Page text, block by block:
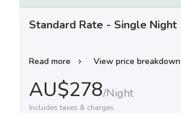
Standard Rate - Single Night
Read more View price breakdown
AU$278/Night
Includes taxes & charges